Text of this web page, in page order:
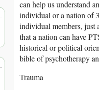
can help us understand
individual or a nation of
individual members, just
that a nation can have
historical or political
bible of psychotherapy
Trauma